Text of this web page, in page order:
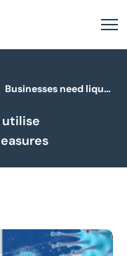
Businesses need liquidity to utilise emergency UK insolvency measures
utilise